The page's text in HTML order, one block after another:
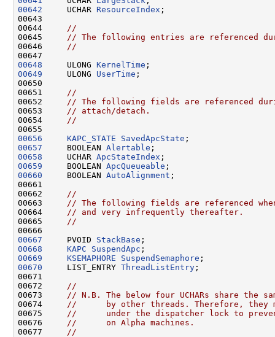
00642
     UCHAR
ResourceIndex ;
00643
00644
//
00645
// The following entries are referenced
00646
//
00648
     ULONG
KernelTime
00649
     ULONG
UserTime ;
00650
00651
//
00652
// The following fields are referenced
00653
// attach/detach.
00654
//
00656
KAPC_STATE SavedApcState
00657
     BOOLEAN
Alertable
00658
     UCHAR
ApcStateIndex
00659
     BOOLEAN
ApcQueueable
00660
     BOOLEAN
AutoAlignment ;
00661
00662
//
00663
// The following fields are referenced
00664
// and very infrequently thereafter.
00665
//
00667
     PVOID
StackBase
00668
KAPC SuspendApc
00669
KSEMAPHORE SuspendSemaphore
00670
     LIST_ENTRY
ThreadListEntry ;
00671
00672
//
00673
// N.B. The below four UCHARs share the
00674
//      by other threads. Therefore, they
00675
//      under the dispatcher lock to
00676
//      on Alpha machines.
00677
//